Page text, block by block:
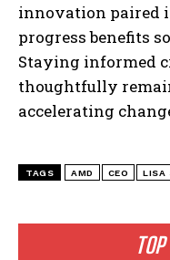
innovation paired
progress benefits
Staying informed
thoughtfully
accelerating
TAGS AMD CEO LISA